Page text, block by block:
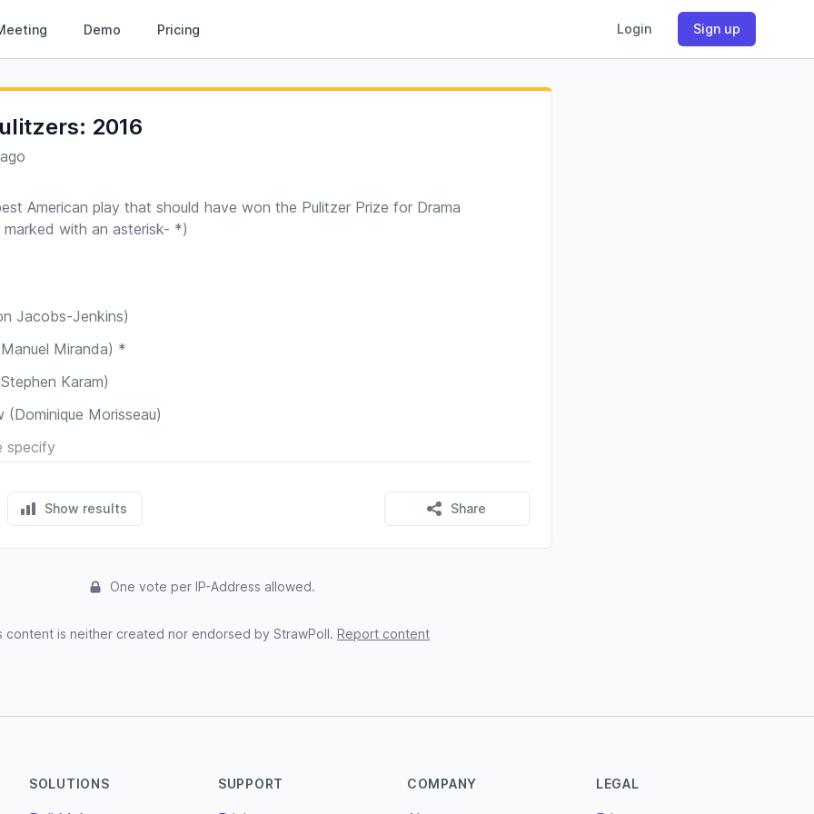
Demo Pricing Login Sign up
2016
American play that should have won the Pulitzer Prize for Drama
marked with an asterisk- *)
Jacobs-Jenkins)
(Lin-Manuel Miranda) *
Humans (Stephen Karam)
Skeleton Crew (Dominique Morisseau)
Show results Share
One vote per IP-Address allowed.
content is neither created nor endorsed by StrawPoll. Report content
SOLUTIONS SUPPORT COMPANY LEGAL